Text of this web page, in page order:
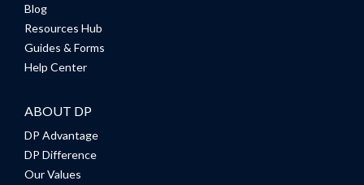
Blog
Resources Hub
Guides & Forms
Help Center
ABOUT DP
DP Advantage
DP Difference
Our Values